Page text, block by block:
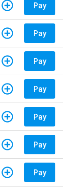
Pay
Pay
Pay
Pay
Pay
Pay
Pay